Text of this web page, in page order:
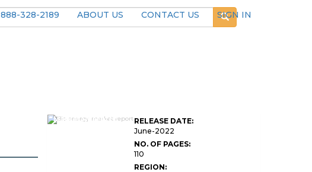
888-328-2189 ABOUT US CONTACT US
SIGN IN
Market Research
RELEASE DATE:
June-2022
NO. OF PAGES:
110
REGION: